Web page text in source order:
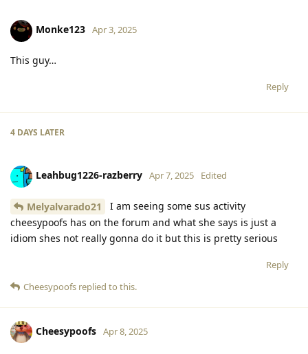
Monke123 Apr 3, 2025
This guy…
Reply
4 DAYS LATER
Leahbug1226-razberry Apr 7, 2025 Edited
Melyalvarado21
I am seeing some sus activity
cheesypoofs has on the forum and what she says is just a
idiom shes not really gonna do it but this is pretty serious
Reply
Cheesypoofs replied to this.
Cheesypoofs Apr 8, 2025